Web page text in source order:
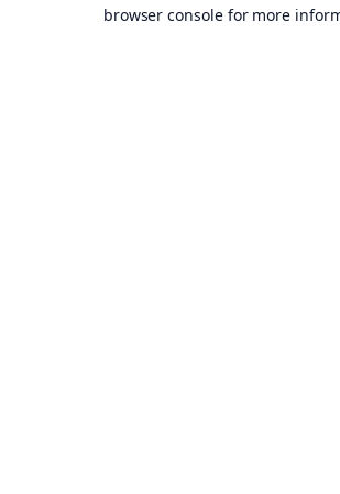
browser console for more